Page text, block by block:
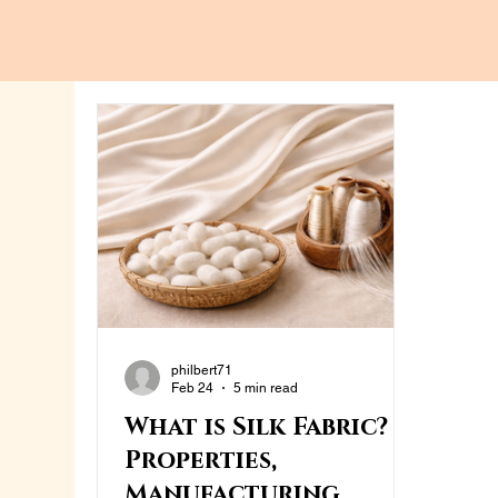
What is Silk Fabric?
Properties,
philbert71
Feb 24
5 min read